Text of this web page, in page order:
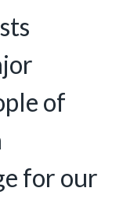
of
for our